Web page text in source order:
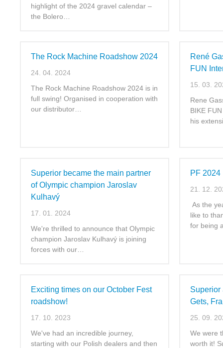
highlight of the 2024 gravel calendar –
the Bolero…
The Rock Machine Roadshow 2024
24. 04. 2024
The Rock Machine Roadshow 2024 is in
full swing! Organised in cooperation with
our distributor…
René
FUN
15. 03.
Rene
BIKE
his
Superior became the main partner
of Olympic champion Jaroslav
Kulhavý
17. 01. 2024
We're thrilled to announce that Olympic
champion Jaroslav Kulhavý is joining
forces with our…
PF 2024
21. 12.
As the
like to
for being
Exciting times on our October Fest
roadshow!
17. 10. 2023
We've had an incredible journey,
starting with our Polish dealers and then
Superior
Gets,
25. 09.
We were
worth it!